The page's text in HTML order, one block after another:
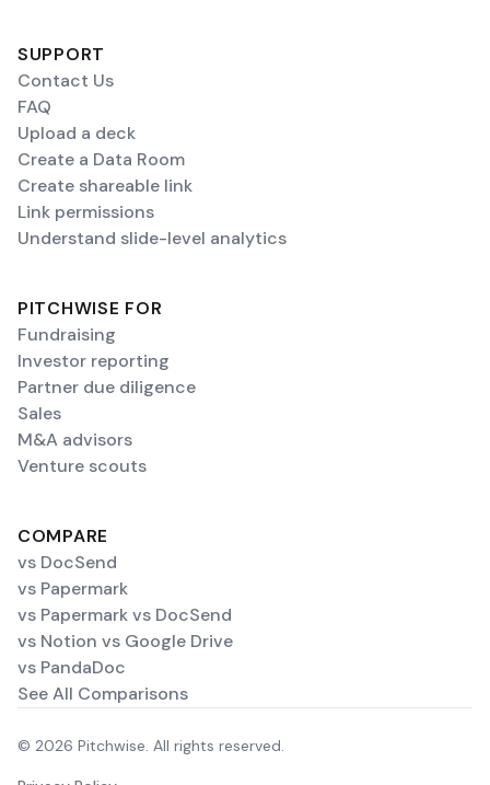
SUPPORT
Contact Us
FAQ
Upload a deck
Create a Data Room
Create shareable link
Link permissions
Understand slide-level analytics
PITCHWISE FOR
Fundraising
Investor reporting
Partner due diligence
Sales
M&A advisors
Venture scouts
COMPARE
vs DocSend
vs Papermark
vs Papermark vs DocSend
vs Notion vs Google Drive
vs PandaDoc
See All Comparisons
© 2026 Pitchwise. All rights reserved.